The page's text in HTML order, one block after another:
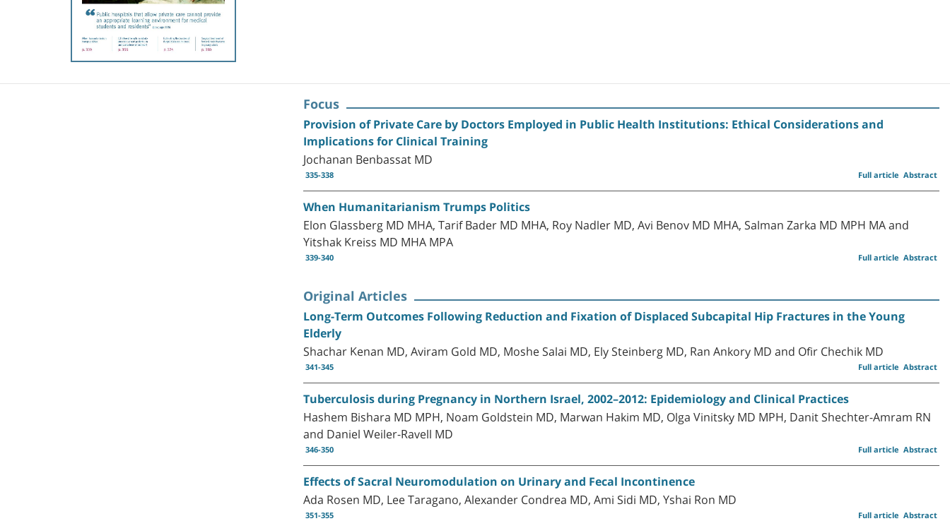
Focus
Provision of Private Care by Doctors Employed in Public Health Institutions: Ethical Considerations and
Implications for Clinical Training
Jochanan Benbassat MD
335-338 Abstract
Full article
When Humanitarianism Trumps Politics
Elon Glassberg MD MHA, Tarif Bader MD MHA, Roy Nadler MD, Avi Benov MD MHA, Salman Zarka MD MPH MA and
Yitshak Kreiss MD MHA MPA
339-340 Abstract
Full article
Original Articles
Long-Term Outcomes Following Reduction and Fixation of Displaced Subcapital Hip Fractures in the Young
Elderly
Shachar Kenan MD, Aviram Gold MD, Moshe Salai MD, Ely Steinberg MD, Ran Ankory MD and Ofir Chechik MD
341-345 Abstract
Full article
Tuberculosis during Pregnancy in Northern Israel, 2002–2012: Epidemiology and Clinical Practices
Hashem Bishara MD MPH, Noam Goldstein MD, Marwan Hakim MD, Olga Vinitsky MD MPH, Danit Shechter-Amram RN
and Daniel Weiler-Ravell MD
346-350 Abstract
Full article
Effects of Sacral Neuromodulation on Urinary and Fecal Incontinence
Ada Rosen MD, Lee Taragano, Alexander Condrea MD, Ami Sidi MD, Yshai Ron MD
351-355 Abstract
Full article